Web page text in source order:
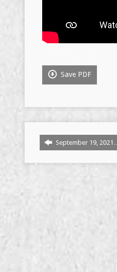
Save PDF
September 19, 2021…